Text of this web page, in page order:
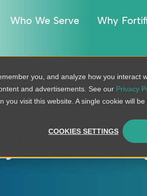
you, and analyze how you interact
and advertisements. See our Privacy
you visit this website. A single cookie will
COOKIES SETTINGS
Who We Serve Why
New